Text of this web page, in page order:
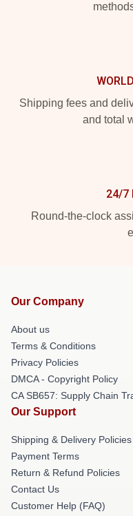
Shipping fees and
and total
24/7
Round-the-clock
Our Company
About us
Terms & Conditions
Privacy Policies
DMCA - Copyright Policy
CA SB657: Supply Chain
Our Support
Shipping & Delivery Policies
Payment Terms
Return & Refund Policies
Contact Us
Customer Help (FAQ)